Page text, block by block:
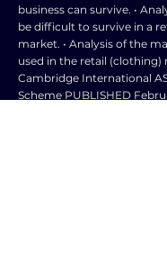
business can survive. •
be difficult to survive in a
market. • Analysis of the
used in the retail (clothing)
Cambridge International
Scheme PUBLISHED